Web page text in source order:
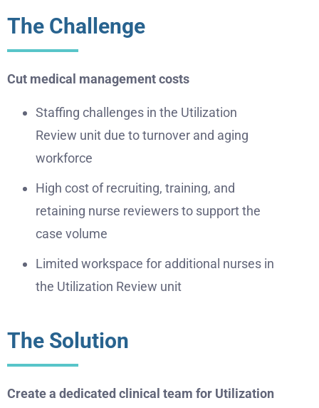
The Challenge
Cut medical management costs
Staffing challenges in the Utilization
Review unit due to turnover and aging
workforce
High cost of recruiting, training, and
retaining nurse reviewers to support the
case volume
Limited workspace for additional nurses in
the Utilization Review unit
The Solution
Create a dedicated clinical team for Utilization